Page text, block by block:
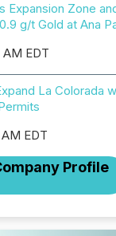
Expansion Zone
g/t Gold at Ana
EDT
La Colorada
EDT
Profile